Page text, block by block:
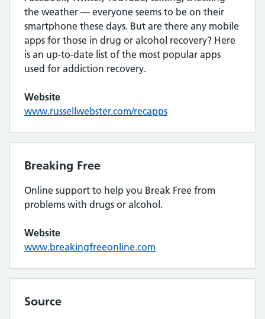
the weather — everyone seems to be on their
smartphone these days. But are there any mobile
apps for those in drug or alcohol recovery? Here
is an up-to-date list of the most popular apps
used for addiction recovery.
Website
www.russellwebster.com/recapps
Breaking Free
Online support to help you Break Free from
problems with drugs or alcohol.
Website
www.breakingfreeonline.com
Source